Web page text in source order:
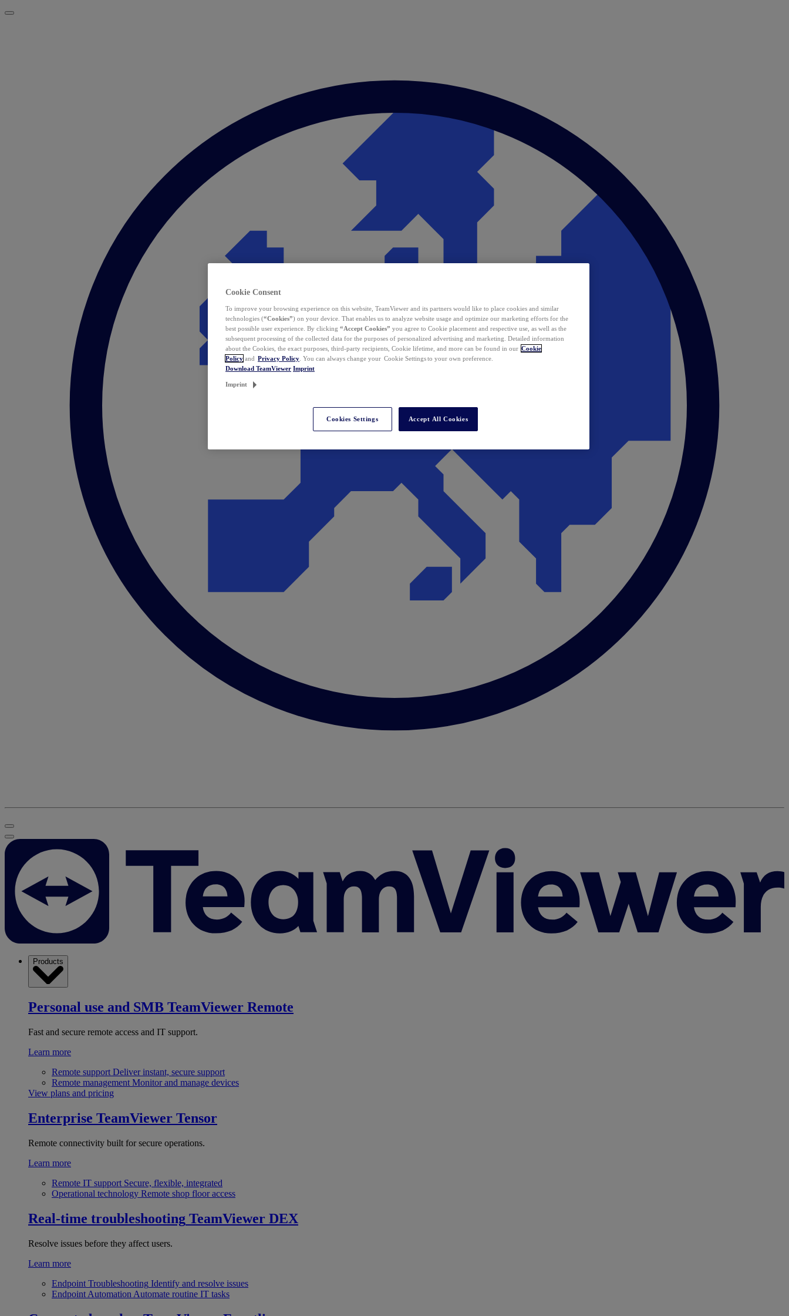
Products
Personal use and SMB TeamViewer Remote
Fast and secure remote access and IT support.
Learn more
Remote support Deliver instant, secure support
Remote management Monitor and manage devices
View plans and pricing
Enterprise TeamViewer Tensor
Remote connectivity built for secure operations.
Learn more
Remote IT support Secure, flexible, integrated
Operational technology Remote shop floor access
Real-time troubleshooting TeamViewer DEX
Resolve issues before they affect users.
Learn more
Endpoint Troubleshooting Identify and resolve issues
Endpoint Automation Automate routine IT tasks
Cookie Consent
To improve your browsing experience on this website, TeamViewer and its partners would like to place cookies and similar
technologies (“Cookies”) on your device. That enables us to analyze website usage and optimize our marketing efforts for the
best possible user experience. By clicking “Accept Cookies” you agree to Cookie placement and respective use, as well as the
subsequent processing of the collected data for the purposes of personalized advertising and marketing. Detailed information
about the Cookies, the exact purposes, third-party recipients, Cookie lifetime, and more can be found in our Cookie
Policy and Privacy Policy . You can always change your Cookie Settings to your own preference.
Download TeamViewer Imprint
Imprint
Cookies Settings Accept All Cookies